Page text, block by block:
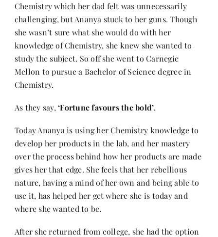
Chemistry which her dad felt was unnecessarily
challenging, but Ananya stuck to her guns. Though
she wasn’t sure what she would do with her
knowledge of Chemistry, she knew she wanted to
study the subject. So off she went to Carnegie
Mellon to pursue a Bachelor of Science degree in
Chemistry.
As they say,‘Fortune favours the bold’.
Today Ananya is using her Chemistry knowledge to
develop her products in the lab, and her mastery
over the process behind how her products are made
gives her that edge. She feels that her rebellious
nature, having a mind of her own and being able to
use it, has helped her get where she is today and
where she wanted to be.
After she returned from college, she had the option